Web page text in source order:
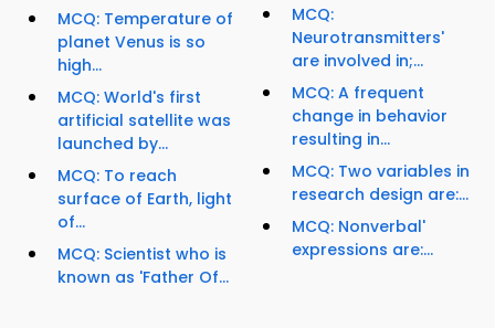
MCQ: Temperature of
planet Venus is so
high...
MCQ: World's first
artificial satellite was
launched by...
MCQ: To reach
surface of Earth, light
of...
MCQ: Scientist who is
known as 'Father Of...
MCQ:
Neurotransmitters'
are involved in;...
MCQ: A frequent
change in behavior
resulting in...
MCQ: Two variables in
research design are:...
MCQ: Nonverbal'
expressions are:...